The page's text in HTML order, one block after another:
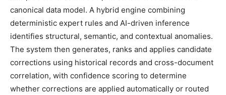
canonical data model. A hybrid engine combining
deterministic expert rules and AI-driven inference
identifies structural, semantic, and contextual anomalies.
The system then generates, ranks and applies candidate
corrections using historical records and cross-document
correlation, with confidence scoring to determine
whether corrections are applied automatically or routed